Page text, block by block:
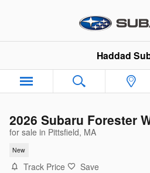
Haddad
2026 Subaru Forester
for sale in Pittsfield, MA
New
Track Price Save